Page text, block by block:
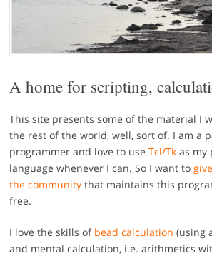
A home for scripting,
This site presents some of the material I
the rest of the world, well, sort of. I am a
programmer and love to use Tcl/Tkas my
language whenever I can. So I want to
the communitythat maintains this
free.
I love the skills of bead calculation (using
and mental calculation, i.e. arithmetics